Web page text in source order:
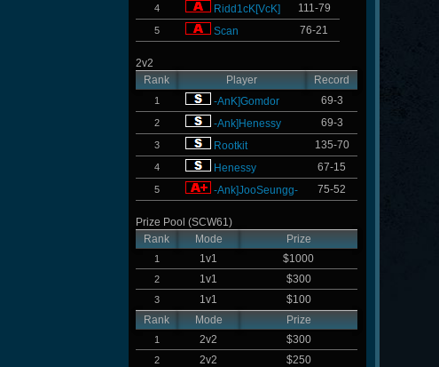
4 Ridd1cK[VcK] 111-79
5 Scan 76-21
2v2
Rank
Player Record
1 -AnK]Gomdor 69-3
2 -Ank]Henessy 69-3
3 Rootkit 135-70
4 Henessy 67-15
5 -Ank]JooSeungg- 75-52
Prize Pool (SCW61)
Rank
Mode Prize
1 1v1 $1000
2 1v1 $300
3 1v1
$100
Rank
Mode Prize
1 2v2 $300
2 2v2 $250